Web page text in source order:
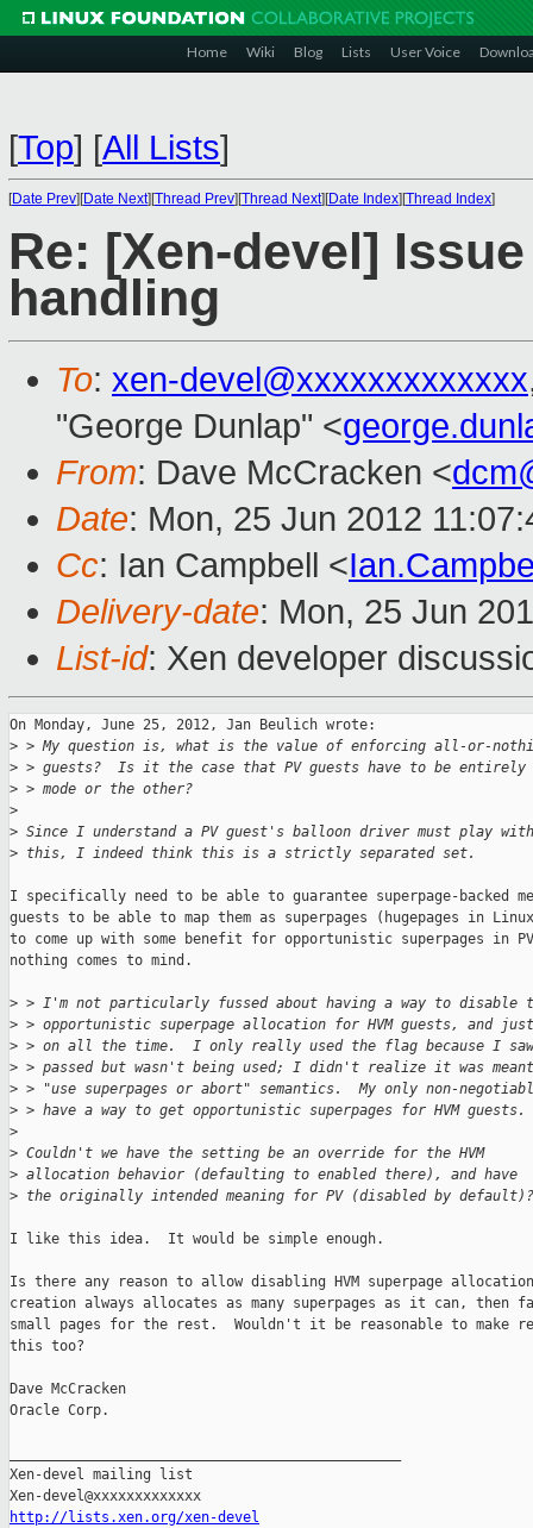
Home Wiki Blog Lists User Voice
[Top] [All Lists]
[Date Prev][Date Next][Thread Prev][Thread Next][Date Index][Thread Index]
Re: [Xen-devel]
handling
To: xen-devel@xxxxxxxxxxxxx
"George Dunlap" <
From: Dave McCracken <
Date: Mon, 25 Jun 2012
Cc: Ian Campbell <
Delivery-date: Mon, 25 Jun
List-id: Xen developer
On Monday, June 25, 2012, Jan Beulich wrote:
> > My question is, what is the value of enforcing all-or-
> > guests?  Is it the case that PV guests have to be
> > mode or the other?
>
> Since I understand a PV guest's balloon driver must play with
> this, I indeed think this is a strictly separated set.
I specifically need to be able to guarantee superpage-backed
guests to be able to map them as superpages (hugepages in
to come up with some benefit for opportunistic superpages in
nothing comes to mind.
> > I'm not particularly fussed about having a way to disable
> > opportunistic superpage allocation for HVM guests, and
> > on all the time.  I only really used the flag because I
> > passed but wasn't being used; I didn't realize it was
> > "use superpages or abort" semantics.  My only non-
> > have a way to get opportunistic superpages for HVM guests.
>
> Couldn't we have the setting be an override for the HVM
> allocation behavior (defaulting to enabled there), and have
> the originally intended meaning for PV (disabled by default)?
I like this idea.  It would be simple enough.
Is there any reason to allow disabling HVM superpage
creation always allocates as many superpages as it can,
small pages for the rest.  Wouldn't it be reasonable to make
this too?
Dave McCracken
Oracle Corp.
Xen-devel mailing list
http://lists.xen.org/xen-devel